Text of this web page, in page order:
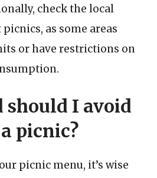
check the local
as some areas
or have restrictions on
should I avoid
picnic?
picnic menu, it’s wise